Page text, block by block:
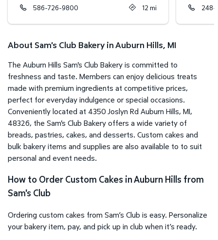
586-726-9800 12 mi 248-
About Sam's Club Bakery in Auburn Hills, MI
The Auburn Hills Sam's Club Bakery is committed to
freshness and taste. Members can enjoy delicious treats
made with premium ingredients at competitive prices,
perfect for everyday indulgence or special occasions.
Conveniently located at 4350 Joslyn Rd Auburn Hills, MI,
48326, the Sam's Club Bakery offers a wide variety of
breads, pastries, cakes, and desserts. Custom cakes and
bulk bakery items and supplies are also available to to suit
personal and event needs.
How to Order Custom Cakes in Auburn Hills from
Sam's Club
Ordering custom cakes from Sam’s Club is easy. Personalize
your bakery item, pay, and pick up in club when it’s ready.